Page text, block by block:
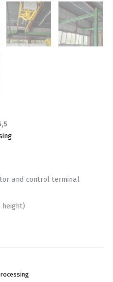
and control terminal
height)